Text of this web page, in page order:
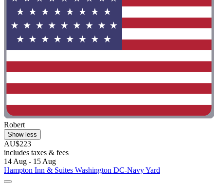
Robert
Show less
AU$223
includes taxes & fees
14 Aug - 15 Aug
Hampton Inn & Suites Washington DC-Navy Yard